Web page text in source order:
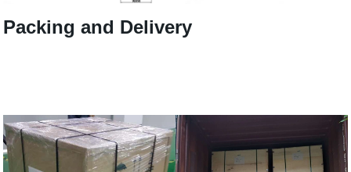
Packing and Delivery